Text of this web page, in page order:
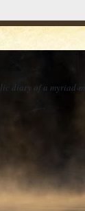
diary of a myriad-